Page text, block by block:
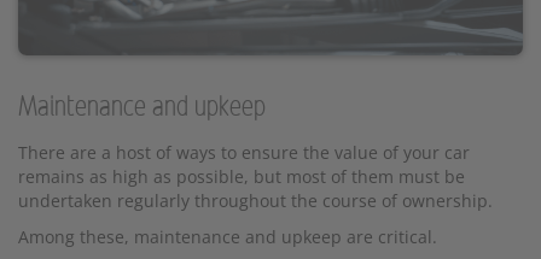
Maintenance and upkeep
There are a host of ways to ensure the value of your car
remains as high as possible, but most of them must be
undertaken regularly throughout the course of ownership.
Among these, maintenance and upkeep are critical.